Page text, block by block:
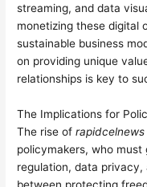
streaming, and data
monetizing these digital
sustainable business
on providing unique
relationships is key to
The Implications for
The rise ofrapidcelnews
policymakers, who must
regulation, data
between protecting